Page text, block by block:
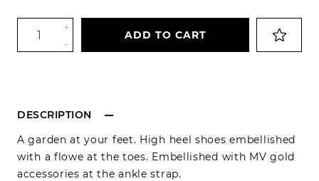
DESCRIPTION
A garden at your feet. High heel shoes embellished
with a flowe at the toes. Embellished with MV gold
accessories at the ankle strap.
+
-
ADD TO CART